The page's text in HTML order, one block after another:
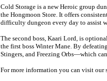
Cold Storage is a new Heroic group
the Hongmoon Store. It offers
difficulty dungeon every day to assist
The second boss, Kaari Lord, is
the first boss Winter Mane. By
Stingers, and Freezing Orbs—which
For more information you can visit our